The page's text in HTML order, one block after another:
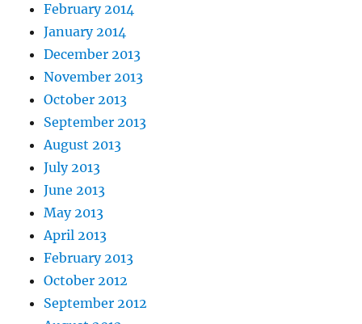
February 2014
January 2014
December 2013
November 2013
October 2013
September 2013
August 2013
July 2013
June 2013
May 2013
April 2013
February 2013
October 2012
September 2012